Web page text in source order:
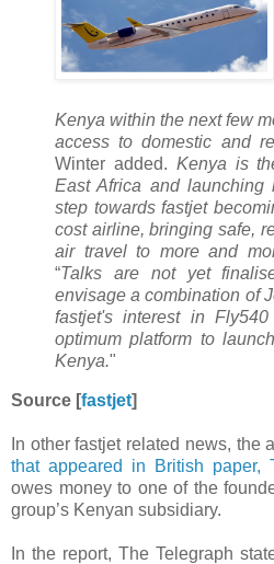
Kenya within the next few
access to domestic and
Winter added. Kenya is
East Africa and launching
step towards fastjet
cost airline, bringing safe,
air travel to more and
“Talks are not yet
envisage a combination of
fastjet's interest in
optimum platform to
Kenya."
Source [fastjet]
In other fastjet related news, the
that appeared in British paper,
owes money to one of the
group’s Kenyan subsidiary.
In the report, The Telegraph